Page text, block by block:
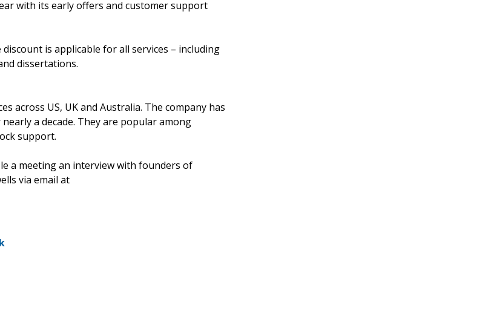
with its early offers and customer support
is applicable for all services – including
dissertations.
across US, UK and Australia. The company has
a decade. They are popular among
support.
a meeting an interview with founders of
via email at